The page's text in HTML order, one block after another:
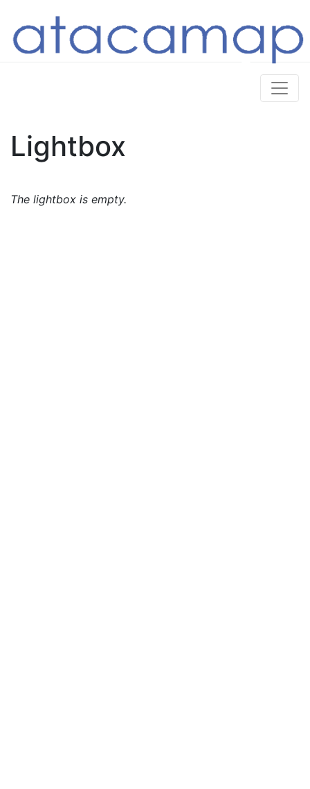
Lightbox
The lightbox is empty.